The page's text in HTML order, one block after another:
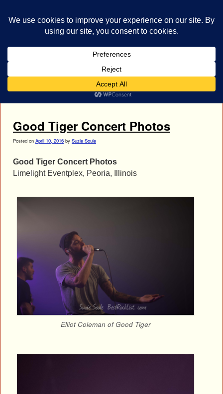
Joaquin Ardiles
Good Tiger Concert Photos
Posted on April 10, 2016 by Suzie Soule
Good Tiger Concert Photos
Limelight Eventplex, Peoria, Illinois
Elliot Coleman of Good Tiger